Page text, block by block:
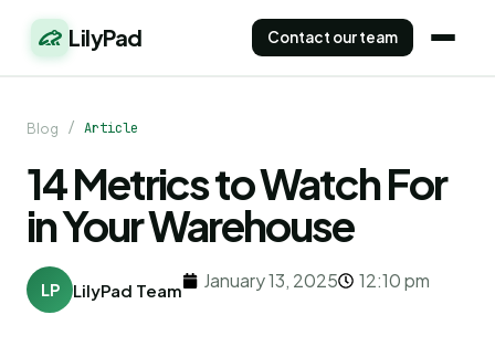
LilyPad Contact our team
Blog / Article
14 Metrics to Watch For
in Your Warehouse
LP LilyPad Team January 13, 2025 12:10 pm